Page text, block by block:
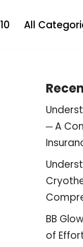
All
─ A
BB
of